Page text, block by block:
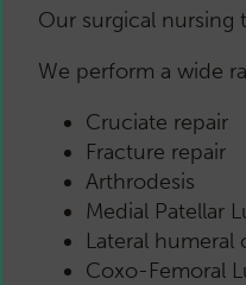
Our surgical nursing
We perform a wide
Cruciate repair
Fracture repair
Arthrodesis
Medial Patellar
Lateral humeral
Coxo-Femoral